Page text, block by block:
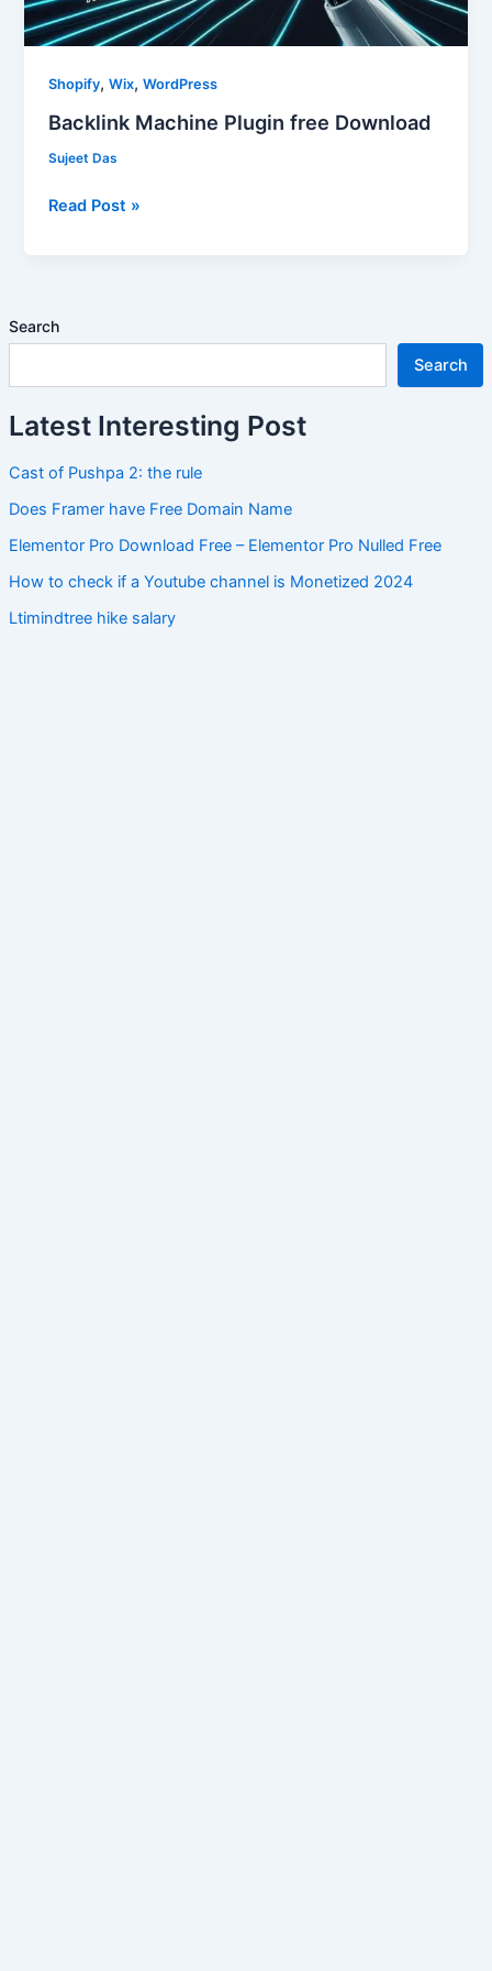
Search
Search
Latest Interesting Post
Cast of Pushpa 2: the rule
Does Framer have Free Domain Name
Elementor Pro Download Free – Elementor Pro Nulled Free
How to check if a Youtube channel is Monetized 2024
Ltimindtree hike salary
Shopify,Wix,WordPress
Backlink Machine Plugin free Download
Sujeet Das
Read Post »